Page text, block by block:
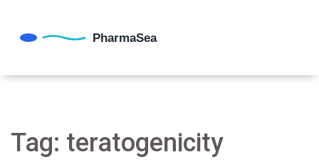
Tag: teratogenicity